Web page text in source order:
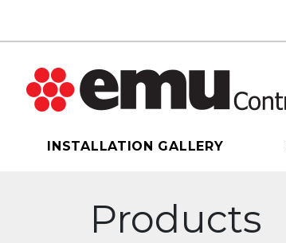
INSTALLATION GALLERY
Products